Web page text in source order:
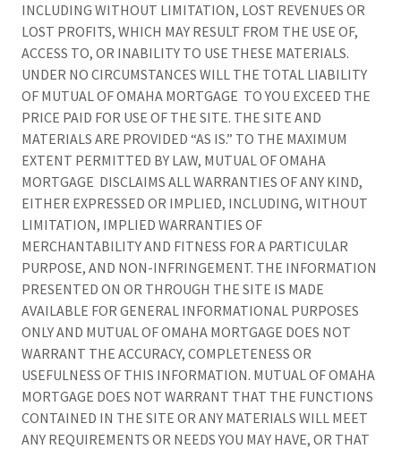
INCLUDING WITHOUT LIMITATION, LOST REVENUES OR
LOST PROFITS, WHICH MAY RESULT FROM THE USE OF,
ACCESS TO, OR INABILITY TO USE THESE MATERIALS.
UNDER NO CIRCUMSTANCES WILL THE TOTAL LIABILITY
OF MUTUAL OF OMAHA MORTGAGE TO YOU EXCEED THE
PRICE PAID FOR USE OF THE SITE. THE SITE AND
MATERIALS ARE PROVIDED “AS IS.” TO THE MAXIMUM
EXTENT PERMITTED BY LAW, MUTUAL OF OMAHA
MORTGAGE DISCLAIMS ALL WARRANTIES OF ANY KIND,
EITHER EXPRESSED OR IMPLIED, INCLUDING, WITHOUT
LIMITATION, IMPLIED WARRANTIES OF
MERCHANTABILITY AND FITNESS FOR A PARTICULAR
PURPOSE, AND NON-INFRINGEMENT. THE INFORMATION
PRESENTED ON OR THROUGH THE SITE IS MADE
AVAILABLE FOR GENERAL INFORMATIONAL PURPOSES
ONLY AND MUTUAL OF OMAHA MORTGAGE DOES NOT
WARRANT THE ACCURACY, COMPLETENESS OR
USEFULNESS OF THIS INFORMATION. MUTUAL OF OMAHA
MORTGAGE DOES NOT WARRANT THAT THE FUNCTIONS
CONTAINED IN THE SITE OR ANY MATERIALS WILL MEET
ANY REQUIREMENTS OR NEEDS YOU MAY HAVE, OR THAT